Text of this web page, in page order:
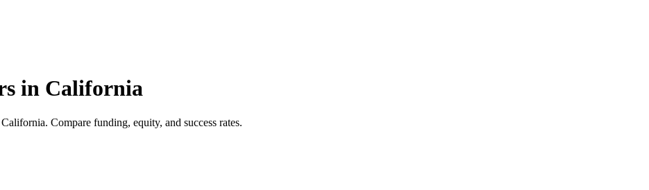
in California
Compare funding, equity, and success rates.